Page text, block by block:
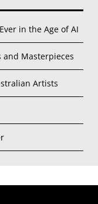
in the Age of AI
and Masterpieces
Artists